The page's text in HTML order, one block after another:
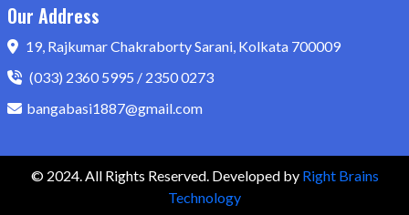
Our Address
19, Rajkumar Chakraborty Sarani, Kolkata 700009
(033) 2360 5995 / 2350 0273
bangabasi1887@gmail.com
© 2024. All Rights Reserved. Developed by Right Brains
Technology